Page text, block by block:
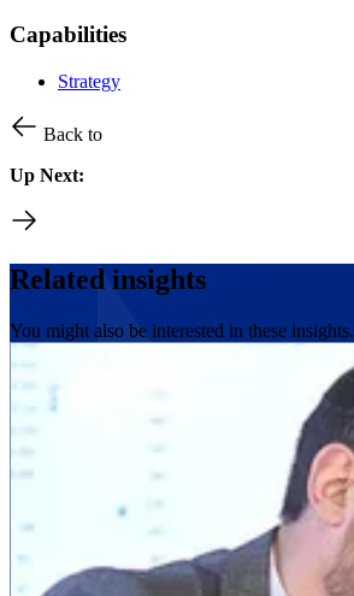
Capabilities
Strategy
Back to
Up Next:
Related insights
You might also be interested in these insights.